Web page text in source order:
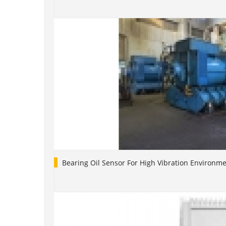
Bearing Oil Sensor For High Vibration